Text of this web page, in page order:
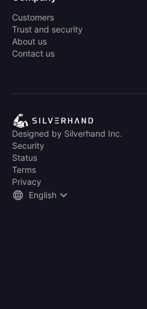
Customers
Trust and security
About us
Contact us
Designed by Silverhand Inc.
Security
Status
Terms
Privacy
English